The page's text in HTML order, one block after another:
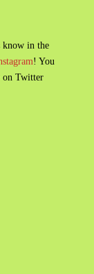
in the
! You
on Twitter